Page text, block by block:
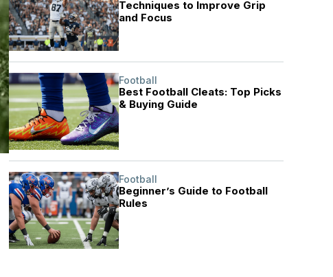
Techniques to Improve Grip
and Focus
Football
Best Football Cleats: Top Picks
& Buying Guide
Football
Beginner’s Guide to Football
Rules